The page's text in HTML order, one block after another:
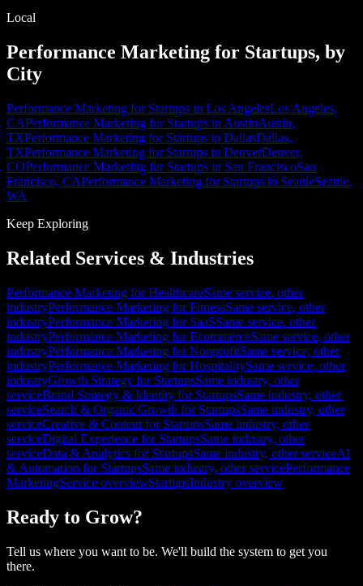
Local
Performance Marketing for Startups, by
City
Performance Marketing for Startups in Los AngelesLos Angeles,
CAPerformance Marketing for Startups in AustinAustin,
TXPerformance Marketing for Startups in DallasDallas,
TXPerformance Marketing for Startups in DenverDenver,
COPerformance Marketing for Startups in San FranciscoSan
Francisco, CAPerformance Marketing for Startups in SeattleSeattle,
WA
Keep Exploring
Related Services & Industries
Performance Marketing for HealthcareSame service, other
industryPerformance Marketing for FitnessSame service, other
industryPerformance Marketing for SaaSSame service, other
industryPerformance Marketing for EcommerceSame service, other
industryPerformance Marketing for NonprofitSame service, other
industryPerformance Marketing for HospitalitySame service, other
industryGrowth Strategy for StartupsSame industry, other
serviceBrand Strategy & Identity for StartupsSame industry, other
serviceSearch & Organic Growth for StartupsSame industry, other
serviceCreative & Content for StartupsSame industry, other
serviceDigital Experience for StartupsSame industry, other
serviceData & Analytics for StartupsSame industry, other serviceAI
& Automation for StartupsSame industry, other servicePerformance
MarketingService overviewStartupsIndustry overview
Ready to Grow?
Tell us where you want to be. We'll build the system to get you
there.